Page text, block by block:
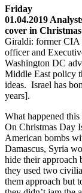
Friday
01.04.2019
cover in
Giraldi: former CIA
officer and
Washington DC
Middle East policy
ideas. Israel has
years].
What happened this
On Christmas Day
American bombs
Damascus, Syria
hide their approach
they used two
them approach but